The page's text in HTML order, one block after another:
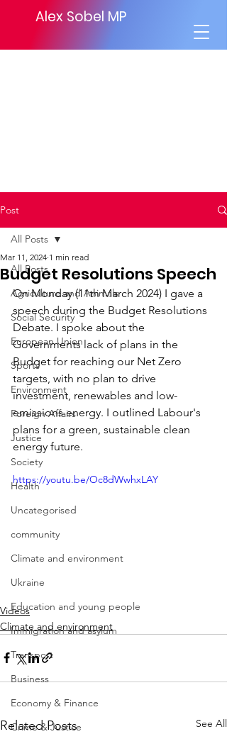
Alex Sobel MP
Post
All Posts
Agriculture and Animals
Social Security
European Union
Sports
Environment
Foreign Affairs
Justice
Society
Health
Uncategorised
community
Climate and environment
Ukraine
Education and young people
Immigration and asylum
Transport
Business
Economy & Finance
Crime & Justice
All Posts
Budget Resolutions Speech
Mar 11, 2024 1 min read
On Monday (11th March 2024) I gave a
speech during the Budget Resolutions
Debate. I spoke about the
Governments lack of plans in the
Budget for reaching our Net Zero
targets, with no plan to drive
investment, renewables and low-
emissions energy. I outlined Labour's
plans for a green, sustainable clean
energy future.
https://youtu.be/Oc8dWwhxLAY
Videos
Climate and environment
Related Posts See All